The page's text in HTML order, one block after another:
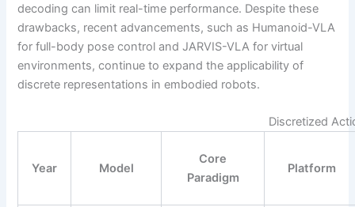
decoding can limit real-time performance. Despite these
drawbacks, recent advancements, such as Humanoid-VLA
for full-body pose control and JARVIS-VLA for virtual
environments, continue to expand the applicability of
discrete representations in embodied robots.
Discretized
Year Model
Core
Paradigm
Platform